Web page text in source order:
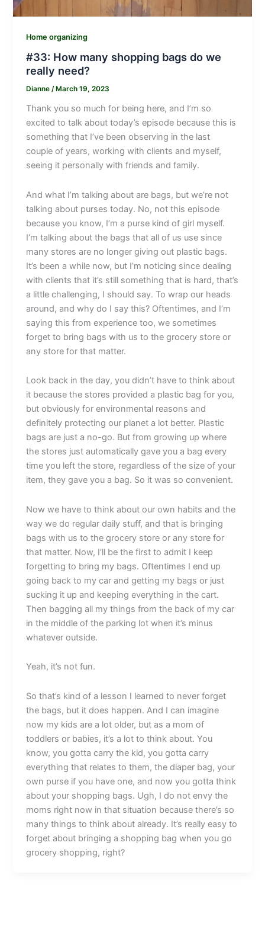
Home organizing
#33: How many shopping bags do we
really need?
Dianne/ March 19, 2023
Thank you so much for being here, and I’m so
excited to talk about today’s episode because this is
something that I’ve been observing in the last
couple of years, working with clients and myself,
seeing it personally with friends and family.
And what I’m talking about are bags, but we’re not
talking about purses today. No, not this episode
because you know, I’m a purse kind of girl myself.
I’m talking about the bags that all of us use since
many stores are no longer giving out plastic bags.
It’s been a while now, but I’m noticing since dealing
with clients that it’s still something that is hard, that’s
a little challenging, I should say. To wrap our heads
around, and why do I say this? Oftentimes, and I’m
saying this from experience too, we sometimes
forget to bring bags with us to the grocery store or
any store for that matter.
Look back in the day, you didn’t have to think about
it because the stores provided a plastic bag for you,
but obviously for environmental reasons and
definitely protecting our planet a lot better. Plastic
bags are just a no-go. But from growing up where
the stores just automatically gave you a bag every
time you left the store, regardless of the size of your
item, they gave you a bag. So it was so convenient.
Now we have to think about our own habits and the
way we do regular daily stuff, and that is bringing
bags with us to the grocery store or any store for
that matter. Now, I’ll be the first to admit I keep
forgetting to bring my bags. Oftentimes I end up
going back to my car and getting my bags or just
sucking it up and keeping everything in the cart.
Then bagging all my things from the back of my car
in the middle of the parking lot when it’s minus
whatever outside.
Yeah, it’s not fun.
So that’s kind of a lesson I learned to never forget
the bags, but it does happen. And I can imagine
now my kids are a lot older, but as a mom of
toddlers or babies, it’s a lot to think about. You
know, you gotta carry the kid, you gotta carry
everything that relates to them, the diaper bag, your
own purse if you have one, and now you gotta think
about your shopping bags. Ugh, I do not envy the
moms right now in that situation because there’s so
many things to think about already. It’s really easy to
forget about bringing a shopping bag when you go
grocery shopping, right?